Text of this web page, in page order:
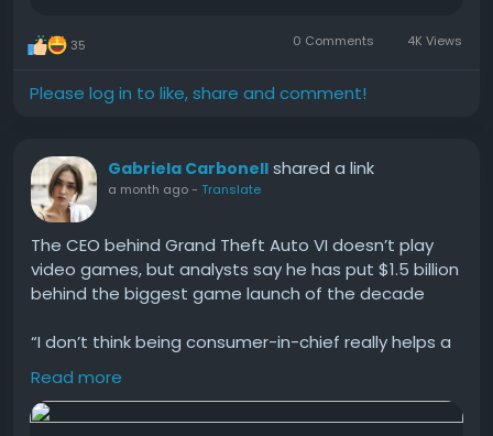
Supported location
Step-by-Step Process
Verify your identity.
Link your bank account.
Check if Borrow appears in your account.
Availability depends on Cash App's own eligibility
rules.
Benefits of Owning Buy Verified Cash App Accounts
for Gaming Business
A gaming business benefits from:
Better cash flow
Higher transaction limits
35 0 Comments 4K Views
Please log in to like, share and comment!
Gabriela Carbonell shared a link
a month ago- Translate
The CEO behind Grand Theft Auto VI doesn’t play
video games, but analysts say he has put $1.5 billion
behind the biggest game launch of the decade
“I don’t think being consumer-in-chief really helps a
CEO be effective in this business,” said Take-Two
Interactive Software CEO Strauss Zelnick.
Read more